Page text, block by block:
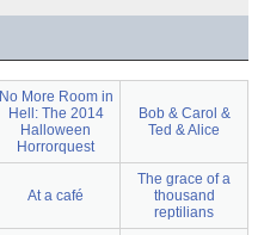
No More Room in
Hell: The 2014
Halloween
Horrorquest
Bob & Carol &
Ted & Alice
At a café
The grace of a
thousand
reptilians